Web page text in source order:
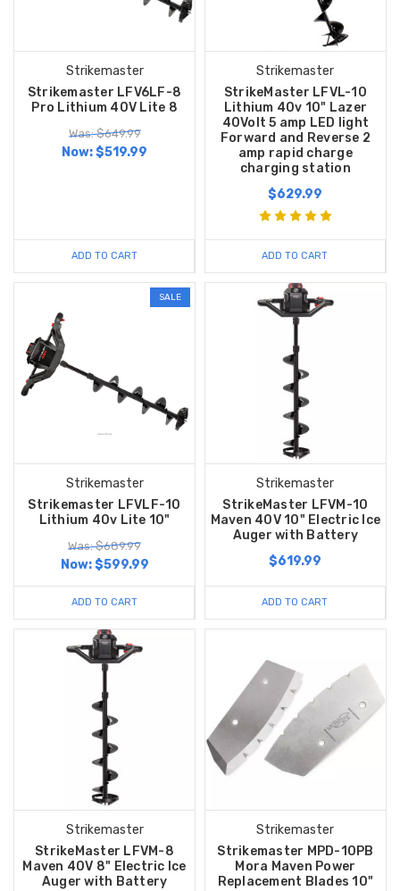
Strikemaster
Strikemaster LFV6LF-8
Pro Lithium 40V Lite 8
Was: $649.99
Now:$519.99
ADD TO CART
Strikemaster
StrikeMaster LFVL-10
Lithium 40v 10" Lazer
40Volt 5 amp LED light
Forward and Reverse 2
amp rapid charge
charging station
$629.99
ADD TO CART
SALE
Strikemaster
Strikemaster LFVLF-10
Lithium 40v Lite 10"
Was: $689.99
Now:$599.99
ADD TO CART
Strikemaster
StrikeMaster LFVM-10
Maven 40V 10" Electric Ice
Auger with Battery
$619.99
ADD TO CART
Strikemaster
StrikeMaster LFVM-8
Maven 40V 8" Electric Ice
Auger with Battery
Strikemaster
Strikemaster MPD-10PB
Mora Maven Power
Replacement Blades 10"